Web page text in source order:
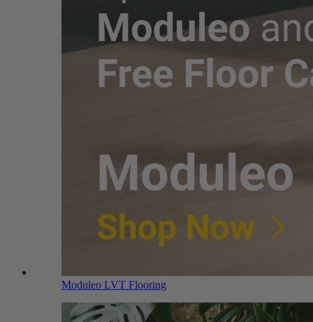
Moduleo LVT Flooring